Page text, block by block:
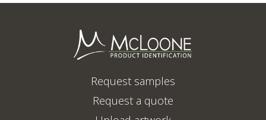
Request samples
Request a quote